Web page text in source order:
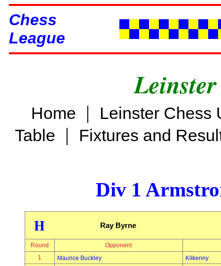
Chess
League
Home |
Leinster Chess
Table | Fixtures and
Div 1
H Ray Byrne
Round
Opponent
1
Maurice Buckley
Kilkenny